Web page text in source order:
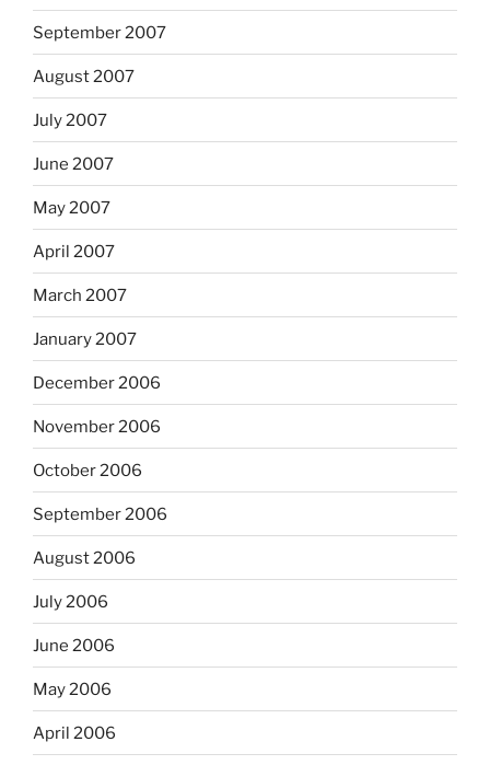
September 2007
August 2007
July 2007
June 2007
May 2007
April 2007
March 2007
January 2007
December 2006
November 2006
October 2006
September 2006
August 2006
July 2006
June 2006
May 2006
April 2006